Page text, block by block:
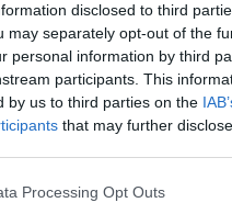
disclosed to third
may separately opt-out of the
personal information by third
participants. This
by us to third parties on the
that may further
Processing Opt Outs